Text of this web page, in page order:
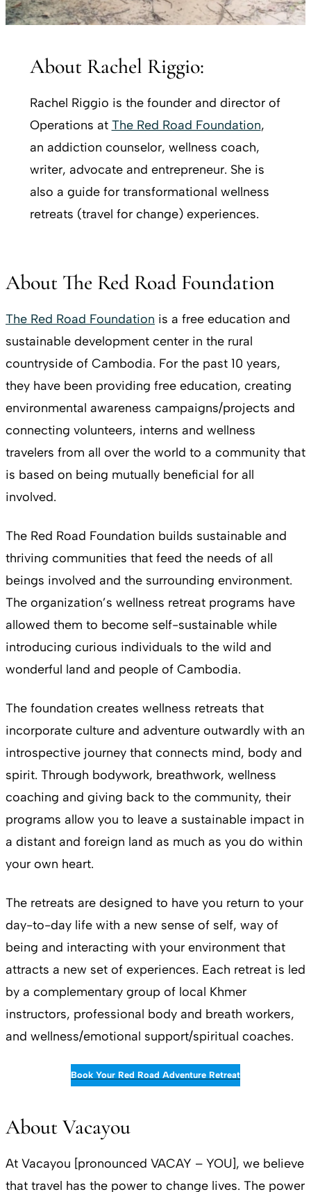
About Rachel Riggio:
Rachel Riggio is the founder and director of
Operations at The Red Road Foundation,
an addiction counselor, wellness coach,
writer, advocate and entrepreneur. She is
also a guide for transformational wellness
retreats (travel for change) experiences.
About The Red Road Foundation
The Red Road Foundation is a free education and
sustainable development center in the rural
countryside of Cambodia. For the past 10 years,
they have been providing free education, creating
environmental awareness campaigns/projects and
connecting volunteers, interns and wellness
travelers from all over the world to a community that
is based on being mutually beneficial for all
involved.
The Red Road Foundation builds sustainable and
thriving communities that feed the needs of all
beings involved and the surrounding environment.
The organization’s wellness retreat programs have
allowed them to become self-sustainable while
introducing curious individuals to the wild and
wonderful land and people of Cambodia.
The foundation creates wellness retreats that
incorporate culture and adventure outwardly with an
introspective journey that connects mind, body and
spirit. Through bodywork, breathwork, wellness
coaching and giving back to the community, their
programs allow you to leave a sustainable impact in
a distant and foreign land as much as you do within
your own heart.
The retreats are designed to have you return to your
day-to-day life with a new sense of self, way of
being and interacting with your environment that
attracts a new set of experiences. Each retreat is led
by a complementary group of local Khmer
instructors, professional body and breath workers,
and wellness/emotional support/spiritual coaches.
Book Your Red Road Adventure Retreat
About Vacayou
At Vacayou [pronounced VACAY – YOU], we believe
that travel has the power to change lives. The power